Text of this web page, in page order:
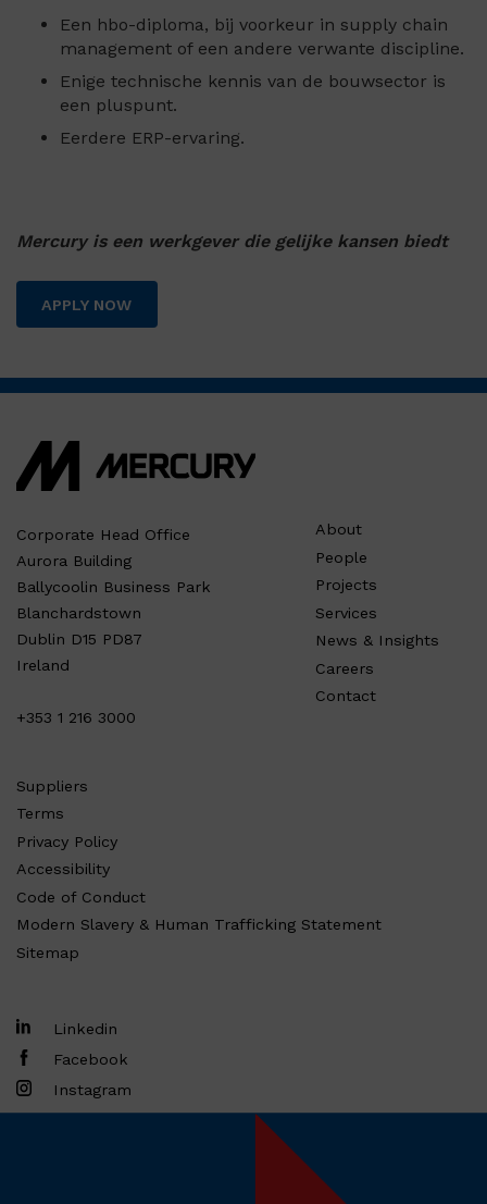
Een hbo-diploma, bij voorkeur in supply chain
management of een andere verwante discipline.
Enige technische kennis van de bouwsector is
een pluspunt.
Eerdere ERP-ervaring.
Mercury is een werkgever die gelijke kansen biedt
APPLY NOW
Corporate Head Office
Aurora Building
Ballycoolin Business Park
Blanchardstown
Dublin D15 PD87
Ireland
+353 1 216 3000
About
People
Projects
Services
News & Insights
Careers
Contact
Suppliers
Terms
Privacy Policy
Accessibility
Code of Conduct
Modern Slavery & Human Trafficking Statement
Sitemap
Linkedin
Facebook
Instagram